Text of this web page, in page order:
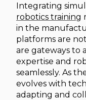
Integrating
robotics training
in the
platforms are
are gateways to
expertise and
seamlessly. As
evolves with
adapting and